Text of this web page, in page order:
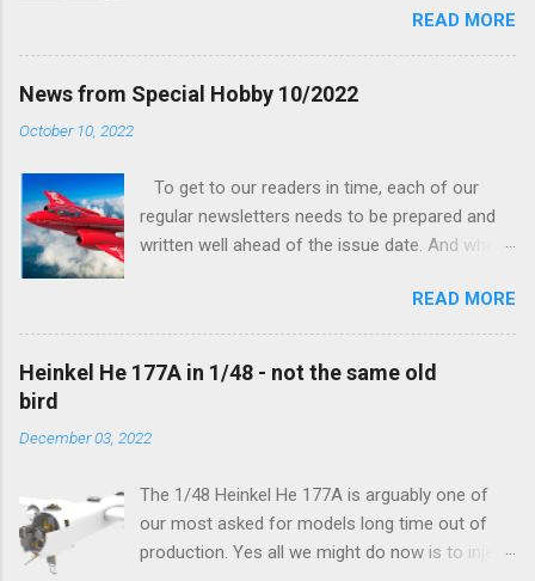
and interior parts were those the designer had
his hands on. And voila, now we are happy to
finally be able to bring you something more
tangible...
READ MORE
News from Special Hobby 10/2022
October 10, 2022
To get to our readers in time, each of our
regular newsletters needs to be prepared and
written well ahead of the issue date. And when I
new model to become available this September
would be a very interesting aeroplane with an
important connection to the history of
Czechoslovak aviation – The Blue Bird or the
how very much wrong I was. Now I have to
incredibly well all along the work on this project,
and especially well worked the first and most
important of the laws – if anything at all can go
READ MORE
Heinkel He 177A in 1/48 - not the same old
bird
December 03, 2022
The 1/48 Heinkel He 177A is arguably one of
our most asked for models long time out of
production. Yes all we might do now is to inject